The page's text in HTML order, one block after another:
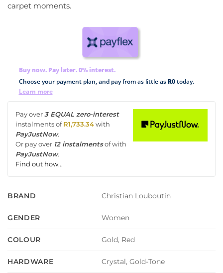
carpet moments.
Buy now. Pay later. 0% interest.
Choose your payment plan, and pay from as little as R0today.
Learn more
Pay over3 EQUAL zero-interest
instalmentsof R1,733.34with
PayJustNow.
Or pay over 12 instalmentsofwith
PayJustNow.
Find out how...
BRAND Christian Louboutin
GENDER Women
COLOUR Gold, Red
HARDWARE Crystal, Gold-Tone